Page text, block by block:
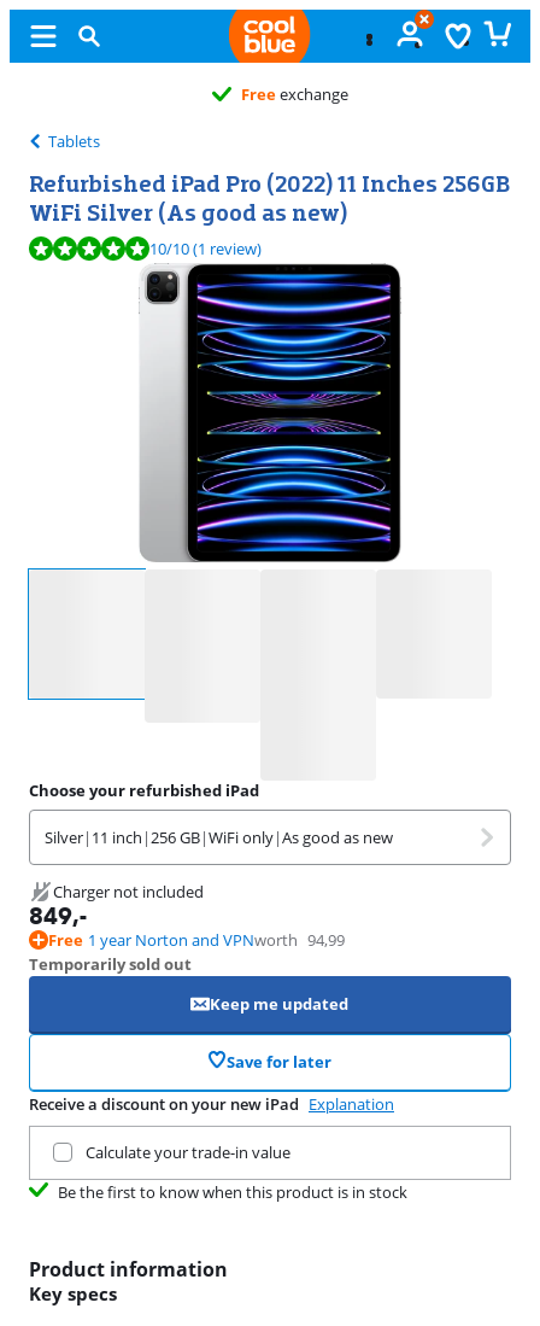
Freeexchange
Tablets
Refurbished iPad Pro (2022) 11 Inches 256GB
WiFi Silver (As good as new)
Review is 10 out of 10, based on 1 review.
10/10(1 review)
Choose your refurbished iPad
Silver| 11 inch |256 GB|WiFi only|As good as new
Charger not included
849,-
Free 1 year Norton and VPNworth 94,99
Temporarily sold out
Keep me updated
Save for later
Receive a discount on your new iPad Explanation
Calculate your trade-in value
Be the first to know when this product is in stock
Product information
Key specs